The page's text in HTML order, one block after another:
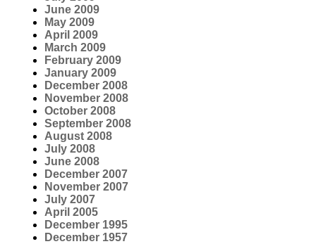
June 2009
May 2009
April 2009
March 2009
February 2009
January 2009
December 2008
November 2008
October 2008
September 2008
August 2008
July 2008
June 2008
December 2007
November 2007
July 2007
April 2005
December 1995
December 1957